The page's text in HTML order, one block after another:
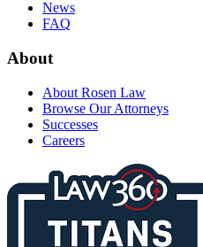
News
FAQ
About
About Rosen Law
Browse Our Attorneys
Successes
Careers